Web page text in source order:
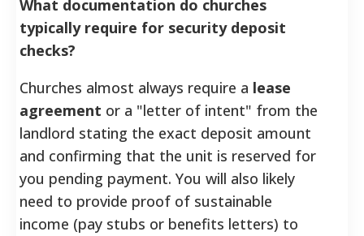
What documentation do churches
typically require for security deposit
checks?
Churches almost always require a lease
agreement or a "letter of intent" from the
landlord stating the exact deposit amount
and confirming that the unit is reserved for
you pending payment. You will also likely
need to provide proof of sustainable
income (pay stubs or benefits letters) to